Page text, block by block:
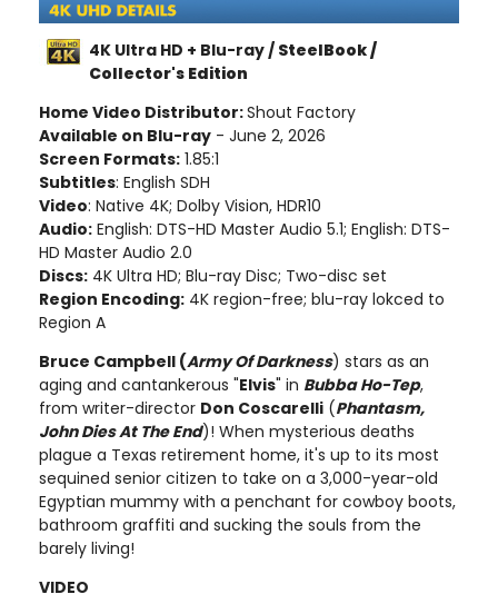
4K Ultra HD + Blu-ray / SteelBook /
Collector's Edition
Home Video Distributor:Shout Factory
Available on Blu-ray - June 2, 2026
Screen Formats: 1.85:1
Subtitles: English SDH
Video: Native 4K; Dolby Vision, HDR10
Audio: English: DTS-HD Master Audio 5.1; English: DTS-
HD Master Audio 2.0
Discs: 4K Ultra HD; Blu-ray Disc; Two-disc set
Region Encoding: 4K region-free; blu-ray lokced to
Region A
Bruce Campbell (Army Of Darkness) stars as an
aging and cantankerous "Elvis" in Bubba Ho-Tep,
from writer-director Don Coscarelli (Phantasm,
John Dies At The End)! When mysterious deaths
plague a Texas retirement home, it's up to its most
sequined senior citizen to take on a 3,000-year-old
Egyptian mummy with a penchant for cowboy boots,
bathroom graffiti and sucking the souls from the
barely living!
VIDEO